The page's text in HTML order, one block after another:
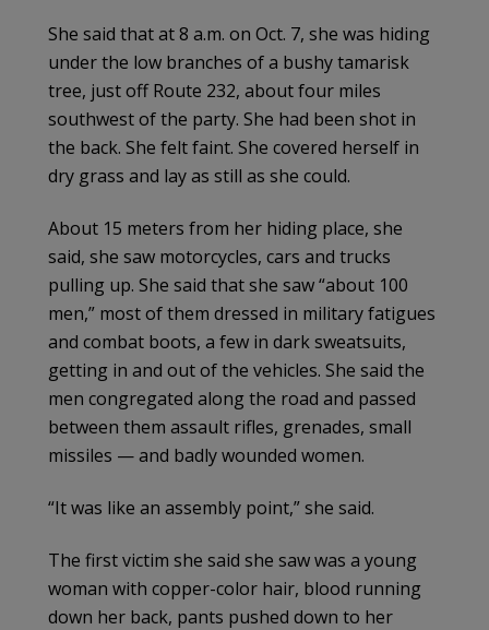
She said that at 8 a.m. on Oct. 7, she was hiding
under the low branches of a bushy tamarisk
tree, just off Route 232, about four miles
southwest of the party. She had been shot in
the back. She felt faint. She covered herself in
dry grass and lay as still as she could.
About 15 meters from her hiding place, she
said, she saw motorcycles, cars and trucks
pulling up. She said that she saw “about 100
men,” most of them dressed in military fatigues
and combat boots, a few in dark sweatsuits,
getting in and out of the vehicles. She said the
men congregated along the road and passed
between them assault rifles, grenades, small
missiles — and badly wounded women.
“It was like an assembly point,” she said.
The first victim she said she saw was a young
woman with copper-color hair, blood running
down her back, pants pushed down to her